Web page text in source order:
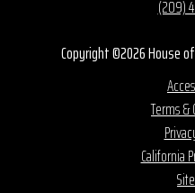
(209)
Copyright ©2026 House
Terms
California